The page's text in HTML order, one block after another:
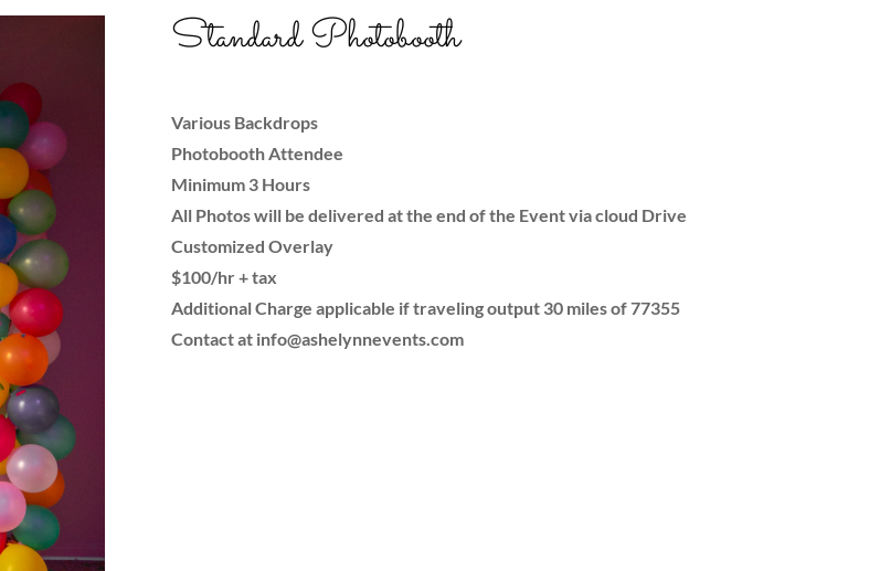
Standard Photobooth
Various Backdrops
Photobooth Attendee
Minimum 3 Hours
All Photos will be delivered at the end of the Event via cloud Drive
Customized Overlay
$100/hr + tax
Additional Charge applicable if traveling output 30 miles of 77355
Contact at info@ashelynnevents.com